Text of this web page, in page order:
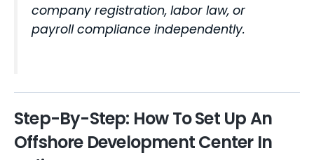
company registration, labor law, or
payroll compliance independently.
Step-By-Step: How To Set Up An
Offshore Development Center In